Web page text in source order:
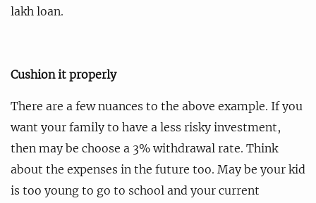
lakh loan.
Cushion it properly
There are a few nuances to the above example. If you
want your family to have a less risky investment,
then may be choose a 3% withdrawal rate. Think
about the expenses in the future too. May be your kid
is too young to go to school and your current